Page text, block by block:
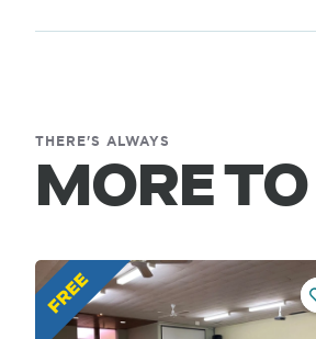
THERE'S ALWAYS
MORE